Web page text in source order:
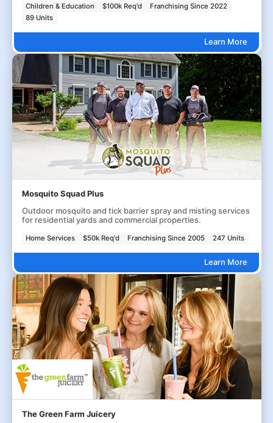
Children & Education $100k Req'd
Franchising Since 2022
89 Units
Learn More
Mosquito Squad Plus
Outdoor mosquito and tick barrier spray and misting services
for residential yards and commercial properties.
Home Services $50k Req'd Franchising Since 2005 247 Units
Learn More
The Green Farm Juicery